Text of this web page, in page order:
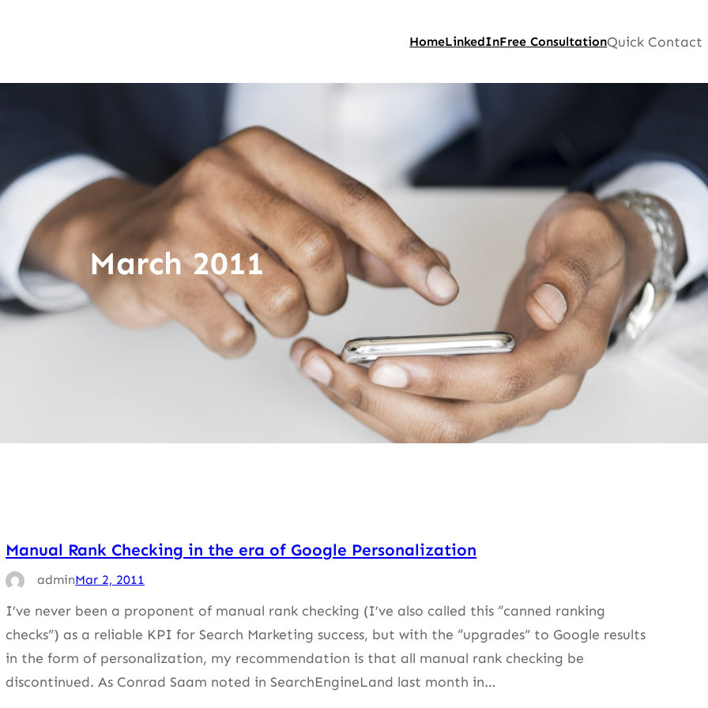
HomeLinkedInFree ConsultationQuick Contact
March 2011
Manual Rank Checking in the era of Google Personalization
adminMar 2, 2011
I’ve never been a proponent of manual rank checking (I’ve also called this “canned ranking
checks”) as a reliable KPI for Search Marketing success, but with the “upgrades” to Google results
in the form of personalization, my recommendation is that all manual rank checking be
discontinued. As Conrad Saam noted in SearchEngineLand last month in…